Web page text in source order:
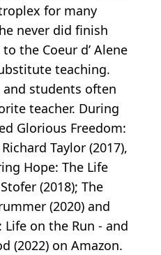
for many
never did finish
the Coeur d’ Alene
teaching.
and students often
teacher. During
Glorious Freedom:
Taylor (2017),
Hope: The Life
(2018); The
(2020) and
Life on the Run - and
(2022) on Amazon.